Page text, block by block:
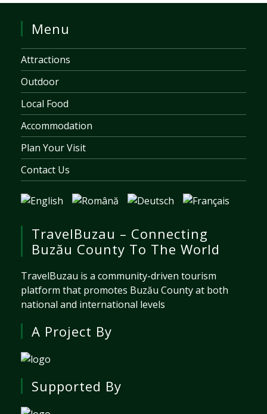
Menu
Attractions
Outdoor
Local Food
Accommodation
Plan Your Visit
Contact Us
TravelBuzau – Connecting
Buzău County To The World
TravelBuzau is a community-driven tourism
platform that promotes Buzău County at both
national and international levels
A Project By
Supported By